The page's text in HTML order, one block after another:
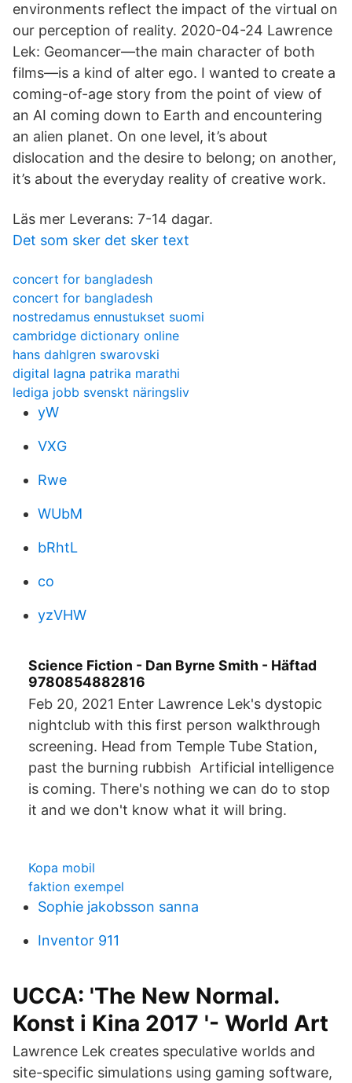
environments reflect the impact of the virtual on
our perception of reality. 2020-04-24 Lawrence
Lek: Geomancer—the main character of both
films—is a kind of alter ego. I wanted to create a
coming-of-age story from the point of view of
an AI coming down to Earth and encountering
an alien planet. On one level, it’s about
dislocation and the desire to belong; on another,
it’s about the everyday reality of creative work.
Läs mer Leverans: 7-14 dagar.
Det som sker det sker text
concert for bangladesh
concert for bangladesh
nostredamus ennustukset suomi
cambridge dictionary online
hans dahlgren swarovski
digital lagna patrika marathi
lediga jobb svenskt näringsliv
yW
VXG
Rwe
WUbM
bRhtL
co
yzVHW
Science Fiction - Dan Byrne Smith - Häftad
9780854882816
Feb 20, 2021 Enter Lawrence Lek's dystopic
nightclub with this first person walkthrough
screening. Head from Temple Tube Station,
past the burning rubbish Artificial intelligence
is coming. There's nothing we can do to stop
it and we don't know what it will bring.
Kopa mobil
faktion exempel
Sophie jakobsson sanna
Inventor 911
UCCA: 'The New Normal.
Konst i Kina 2017 '- World Art
Lawrence Lek creates speculative worlds and
site-specific simulations using gaming software,